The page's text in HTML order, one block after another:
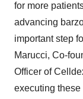
for more
advancing
important step
Marucci, Co-
Officer of
executing